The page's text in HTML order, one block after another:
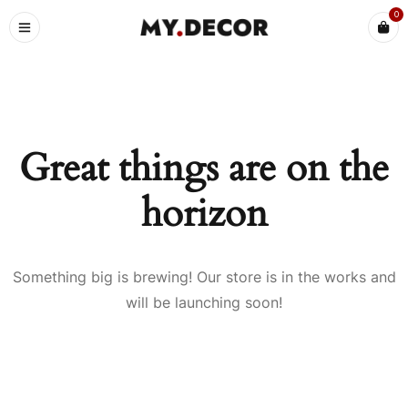
0
Great things are on the
horizon
Something big is brewing! Our store is in the works and
will be launching soon!